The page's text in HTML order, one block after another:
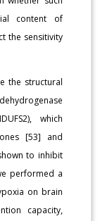
content of
the sensitivity
the structural
which
[53] and
to inhibit
performed a
on brain
capacity,